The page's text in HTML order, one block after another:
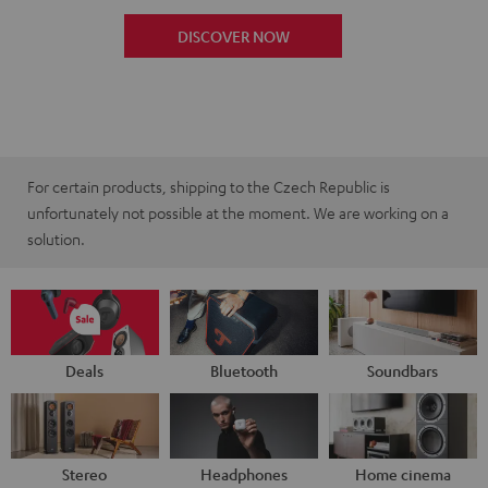
DISCOVER NOW
For certain products, shipping to the Czech Republic is
unfortunately not possible at the moment. We are working on a
solution.
Deals Bluetooth Soundbars
Stereo Headphones Home cinema